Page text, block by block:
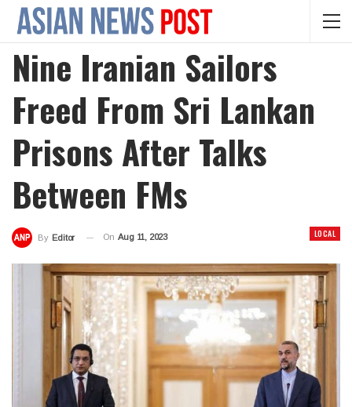
Nine Iranian Sailors
Freed From Sri Lankan
Prisons After Talks
Between FMs
LOCAL
By Editor On Aug 11, 2023